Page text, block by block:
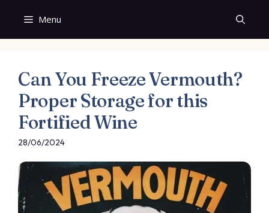
content
Menu
Can You Freeze Vermouth?
Proper Storage for this
Fortified Wine
28/06/2024